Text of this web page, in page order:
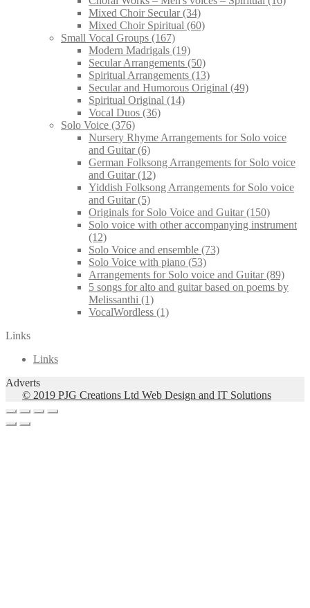
Mixed Choir Secular(34)
Mixed Choir Spiritual (60)
Small Vocal Groups (167)
Modern Madrigals (19)
Secular Arrangements (50)
Spiritual Arrangements (13)
Secular and Humorous Original (49)
Spiritual Original (14)
Vocal Duos (36)
Solo Voice (376)
Nursery Rhyme Arrangements for Solo voice
and Guitar(6)
German Folksong Arrangements for Solo voice
and Guitar(12)
Yiddish Folksong Arrangements for Solo voice
and Guitar(5)
Originals for Solo Voice and Guitar(150)
Solo voice with other accompanying instrument
(12)
Solo Voice and ensemble (73)
Solo Voice with piano (53)
Arrangements for Solo voice and Guitar(89)
5 songs for alto and guitar based on poems by
Melissanthi (1)
VocalWordless (1)
Links
Links
Adverts
© 2019 PJG Creations Ltd Web Design and IT Solutions